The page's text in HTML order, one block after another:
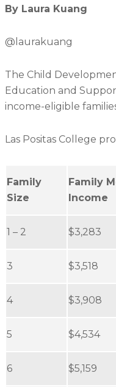
By Laura Kuang
@laurakuang
The Child
Education and
income-eligible
Las Positas College
Family
Size
Family
Income
1 – 2 $3,283
3 $3,518
4 $3,908
5 $4,534
6 $5,159